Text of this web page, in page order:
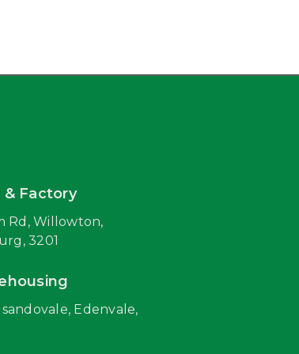
Factory
Rd, Willowton,
3201
Edenvale,